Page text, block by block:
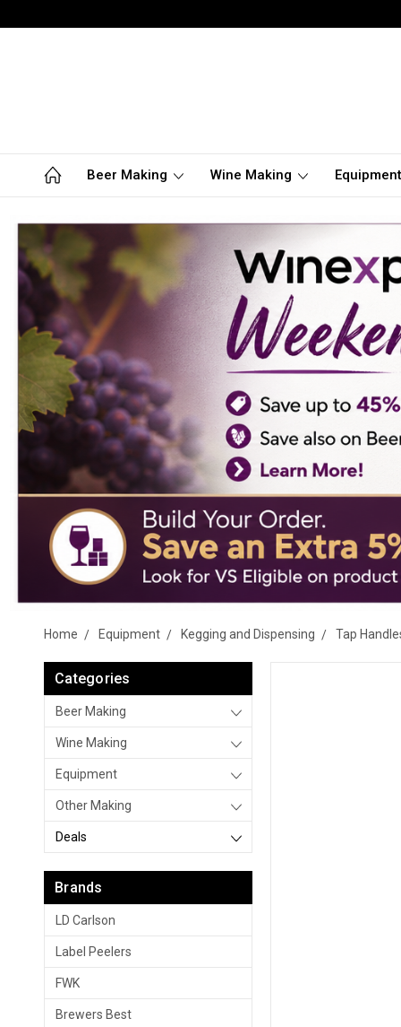
Beer Making Wine Making Equipment
Home Equipment Kegging and Dispensing Tap
Categories
Beer Making
Wine Making
Equipment
Other Making
Deals
Brands
LD Carlson
Label Peelers
FWK
Brewers Best